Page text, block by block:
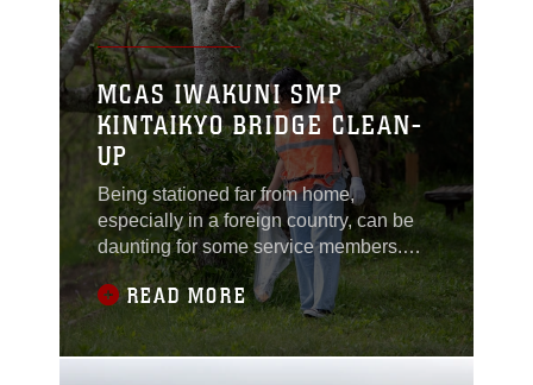
MCAS IWAKUNI SMP
KINTAIKYO BRIDGE CLEAN-
UP
Being stationed far from home,
especially in a foreign country, can be
daunting for some service members.
Volunteer events offer Marines and
Sailors a meaningful way to adjust to
life in Japan while building friendships
and engaging with their community.“The
READ MORE